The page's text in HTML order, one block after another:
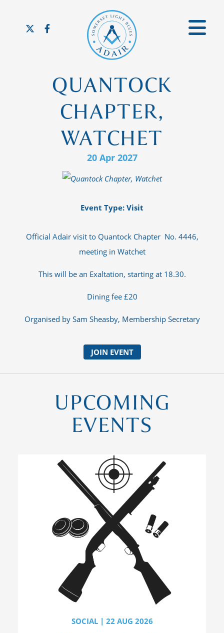
QUANTOCK
CHAPTER,
WATCHET
20 Apr 2027
Event Type: Visit
Official Adair visit to Quantock Chapter No. 4446,
meeting in Watchet
This will be an Exaltation, starting at 18.30.
Dining fee £20
Organised by Sam Sheasby, Membership Secretary
JOIN EVENT
UPCOMING
EVENTS
SOCIAL | 22 AUG 2026